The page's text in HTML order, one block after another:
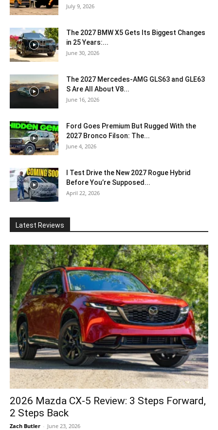
July 9, 2026
The 2027 BMW X5 Gets Its Biggest Changes
in 25 Years:...
June 30, 2026
The 2027 Mercedes-AMG GLS63 and GLE63
S Are All About V8...
June 16, 2026
Ford Goes Premium But Rugged With the
2027 Bronco Filson: The...
June 4, 2026
I Test Drive the New 2027 Rogue Hybrid
Before You’re Supposed...
April 22, 2026
Latest Reviews
2026 Mazda CX-5 Review: 3 Steps Forward,
2 Steps Back
Zach Butler - June 23, 2026